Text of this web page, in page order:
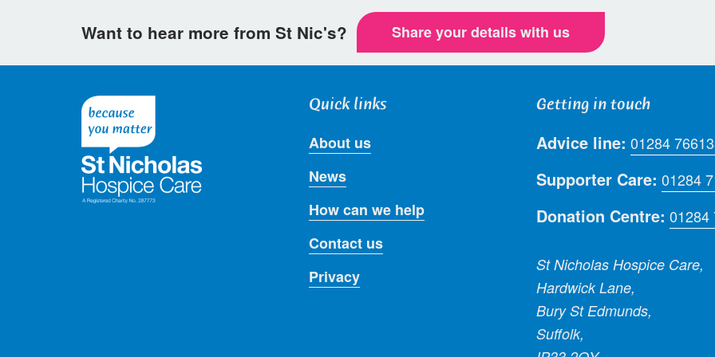
Want to hear more from St Nic's? Share your details with us
Quick links
About us
News
How can we help
Contact us
Privacy
Getting in touch
Advice line: 01284
Supporter Care: 01284
Donation Centre: 01284
St Nicholas Hospice Care,
Hardwick Lane,
Bury St Edmunds,
Suffolk,